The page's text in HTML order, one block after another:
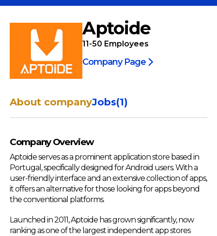
Aptoide
11-50 Employees
Company Page
About companyJobs(1)
Company Overview
Aptoide serves as a prominent application store based in
Portugal, specifically designed for Android users. With a
user-friendly interface and an extensive collection of apps,
it offers an alternative for those looking for apps beyond
the conventional platforms.
Launched in 2011, Aptoide has grown significantly, now
ranking as one of the largest independent app stores